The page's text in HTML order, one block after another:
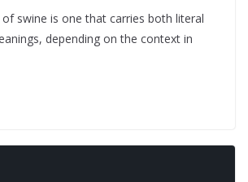
swine is one that carries both literal
depending on the context in